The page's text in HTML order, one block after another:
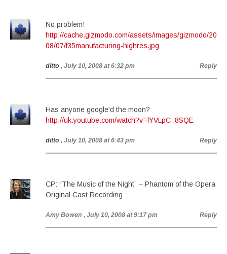
No problem!
http://cache.gizmodo.com/assets/images/gizmodo/20
08/07/f35manufacturing-highres.jpg
ditto , July 10, 2008 at 6:32 pm Reply
Has anyone google’d the moon?
http://uk.youtube.com/watch?v=lYVLpC_8SQE
ditto , July 10, 2008 at 6:43 pm Reply
CP: “The Music of the Night” – Phantom of the Opera
Original Cast Recording
Amy Bowen , July 10, 2008 at 9:17 pm Reply